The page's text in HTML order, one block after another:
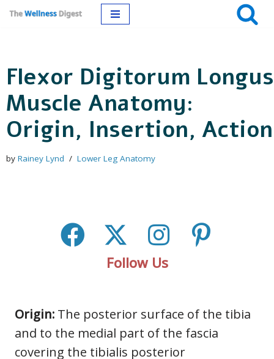
content
Flexor Digitorum Longus
Muscle Anatomy:
Origin, Insertion, Action
by Rainey Lynd Lower Leg Anatomy
Follow Us
Origin: The posterior surface of the tibia
and to the medial part of the fascia
covering the tibialis posterior